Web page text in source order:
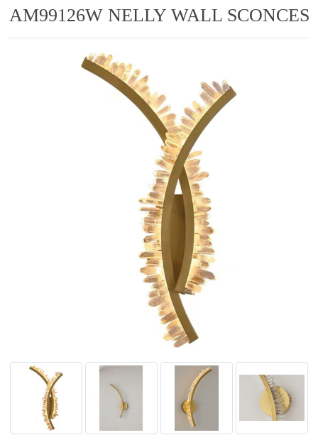
AM99126W NELLY WALL SCONCES